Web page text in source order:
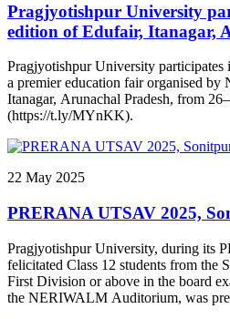
School). A celebration of talent,
excellence!
Pragjyotishpur University
edition of Edufair, Itanagar,
Pragjyotishpur University
a premier education fair organised by
Itanagar, Arunachal Pradesh, from
(https://t.ly/MYnKK).
22 May 2025
PRERANA UTSAV 2025,
Pragjyotishpur University, during its
felicitated Class 12 students from the
First Division or above in the board
the NERIWALM Auditorium, was